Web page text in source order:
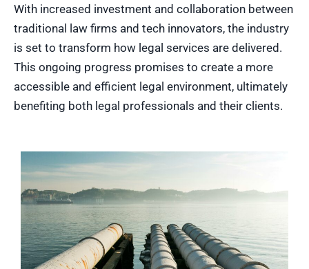
With increased investment and collaboration between
traditional law firms and tech innovators, the industry
is set to transform how legal services are delivered.
This ongoing progress promises to create a more
accessible and efficient legal environment, ultimately
benefiting both legal professionals and their clients.